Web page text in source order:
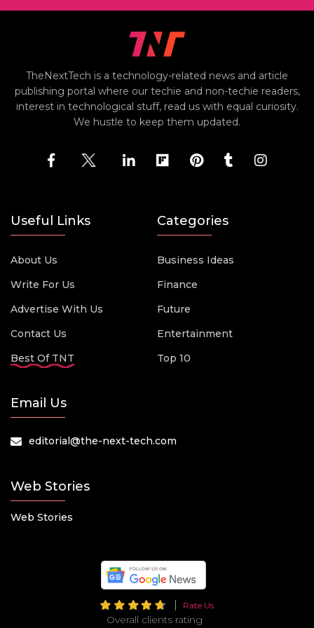
TheNextTech is a technology-related news and article
publishing portal where our techie and non-techie readers,
interest in technological stuff, read us with equal curiosity.
We hustle to keep them updated.
Useful Links
About Us
Write For Us
Advertise With Us
Contact Us
Best Of TNT
Categories
Business Ideas
Finance
Future
Entertainment
Top 10
Email Us
editorial@the-next-tech.com
Web Stories
Web Stories
Rate Us
Overall clients rating